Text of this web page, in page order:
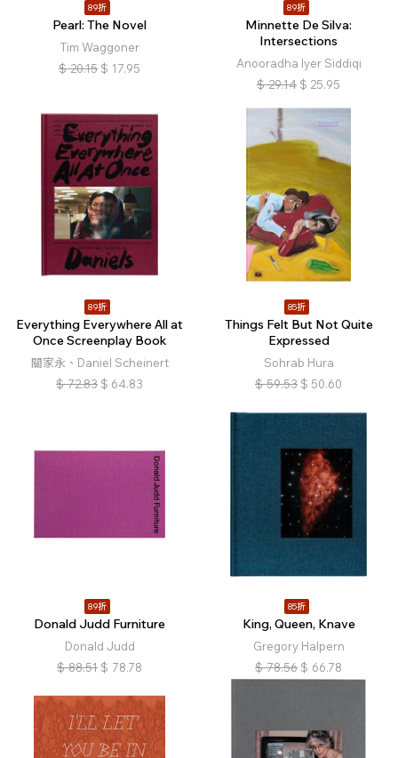
89折
Pearl: The Novel
Tim Waggoner
$ 20.15 $ 17.95
89折
Minnette De Silva:
Intersections
Anooradha Iyer Siddiqi
$ 29.14 $ 25.95
89折
Everything Everywhere All at
Once Screenplay Book
關家永、Daniel Scheinert
$ 72.83 $ 64.83
85折
Things Felt But Not Quite
Expressed
Sohrab Hura
$ 59.53 $ 50.60
89折
Donald Judd Furniture
Donald Judd
$ 88.51 $ 78.78
85折
King, Queen, Knave
Gregory Halpern
$ 78.56 $ 66.78